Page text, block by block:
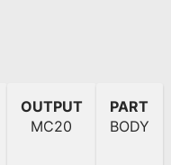
OUTPUT
MC20
PART
BODY